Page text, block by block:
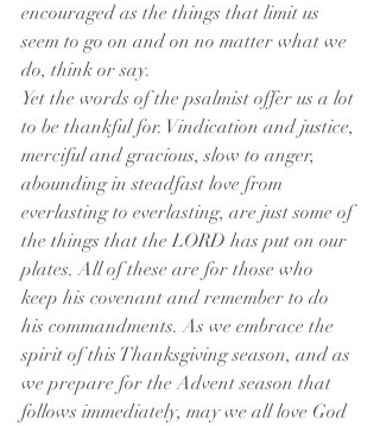
encouraged as the things that limit us
seem to go on and on no matter what we
do, think or say.
Yet the words of the psalmist offer us a lot
to be thankful for. Vindication and justice,
merciful and gracious, slow to anger,
abounding in steadfast love from
everlasting to everlasting, are just some of
the things that the LORD has put on our
plates. All of these are for those who
keep his covenant and remember to do
his commandments. As we embrace the
spirit of this Thanksgiving season, and as
we prepare for the Advent season that
follows immediately, may we all love God